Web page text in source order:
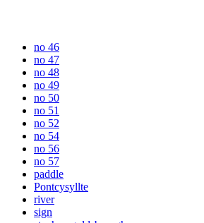
no 46
no 47
no 48
no 49
no 50
no 51
no 52
no 54
no 56
no 57
paddle
Pontcysyllte
river
sign